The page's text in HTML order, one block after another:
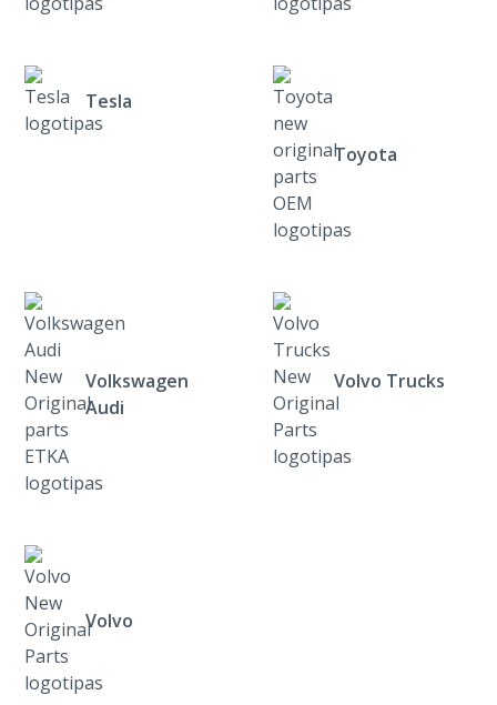
Tesla
Toyota
Volkswagen
Audi
Volvo Trucks
Volvo